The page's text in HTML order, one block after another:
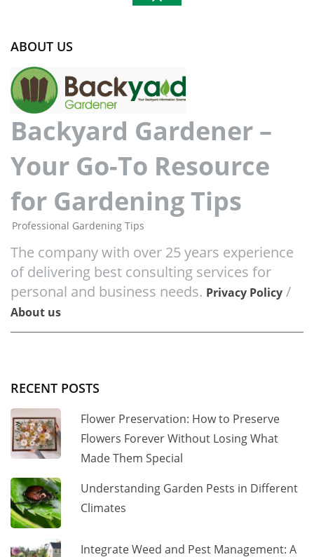
ABOUT US
Backyard Gardener –
Your Go-To Resource
for Gardening Tips
Professional Gardening Tips
The company with over 25 years experience
of delivering best consulting services for
personal and business needs. Privacy Policy /
About us
RECENT POSTS
Flower Preservation: How to Preserve
Flowers Forever Without Losing What
Made Them Special
Understanding Garden Pests in Different
Climates
Integrate Weed and Pest Management: A